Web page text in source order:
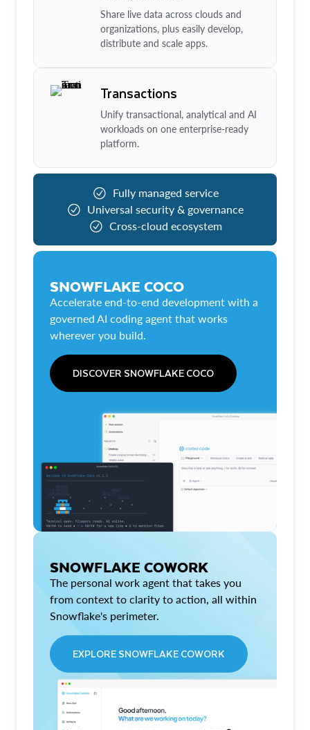
Share live data across clouds and
organizations, plus easily develop,
distribute and scale apps.
Transactions
Unify transactional, analytical and AI
workloads on one enterprise-ready
platform.
Fully managed service
Universal security & governance
Cross-cloud ecosystem
SNOWFLAKE COCO
Accelerate end-to-end development with a
governed AI coding agent that works
wherever you build.
DISCOVER SNOWFLAKE COCO
SNOWFLAKE COWORK
The personal work agent that takes you
from context to clarity to action, all within
Snowflake's perimeter.
EXPLORE SNOWFLAKE COWORK